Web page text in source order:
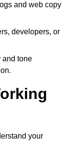
and web copy
developers, or
and tone
your